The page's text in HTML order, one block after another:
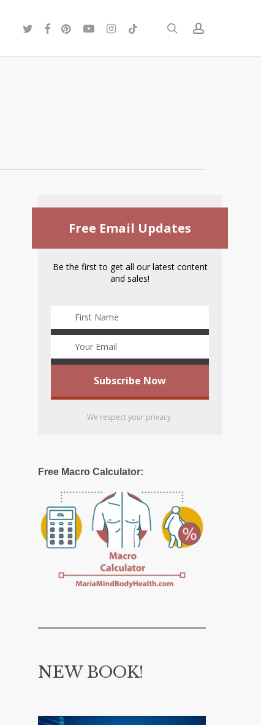
searchaccount
twitterfacebook
pinterestyoutubeinstagram
tiktok
Free Email Updates
Be the first to get all our latest content
and sales!
We respect your privacy.
Free Macro Calculator:
NEW BOOK!